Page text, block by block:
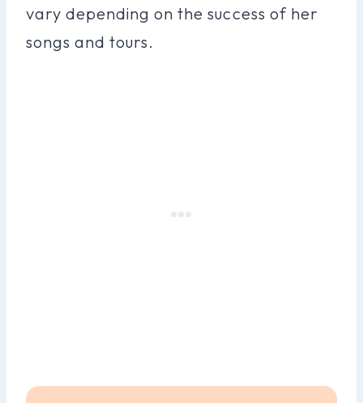
vary depending on the success of her
songs and tours.